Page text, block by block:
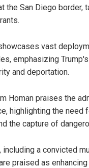
the San Diego border,
vast
emphasizing
and deportation.
Homan praises the
highlighting the need
the capture of
including a convicted
praised as